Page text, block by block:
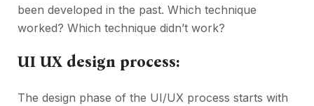
been developed in the past. Which technique
worked? Which technique didn’t work?
UI UX design process:
The design phase of the UI/UX process starts with